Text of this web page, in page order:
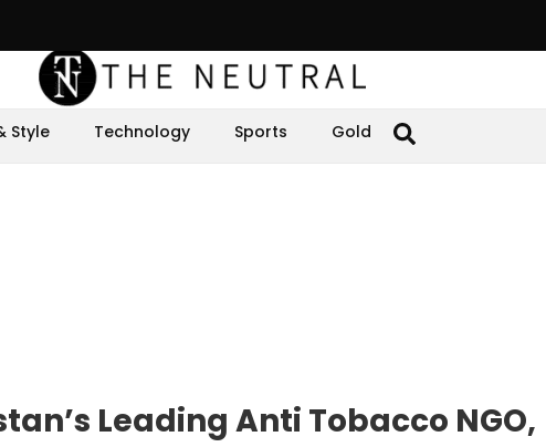
Style Technology Sports Gold
Leading Anti Tobacco NGO,